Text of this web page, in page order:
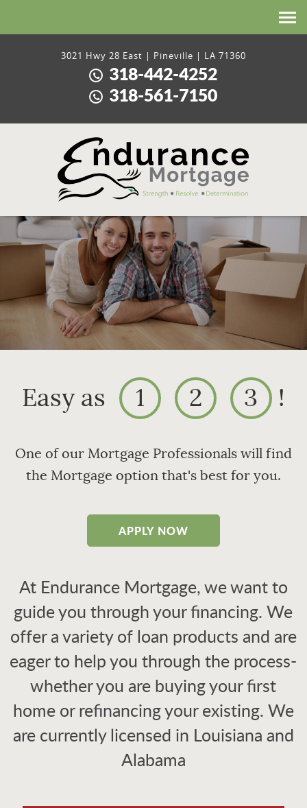
CONTACT US
LICENSING AND DISCLOSURES
PRIVACY POLICY
3021 Hwy 28 East | Pineville | LA 71360
318-442-4252
318-561-7150
Easy as 1 2 3 !
One of our Mortgage Professionals will find
the Mortgage option that's best for you.
APPLY NOW
At Endurance Mortgage, we want to
guide you through your financing. We
offer a variety of loan products and are
eager to help you through the process-
whether you are buying your first
home or refinancing your existing. We
are currently licensed in Louisiana and
Alabama